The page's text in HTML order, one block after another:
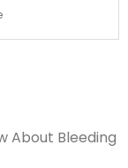
About Bleeding